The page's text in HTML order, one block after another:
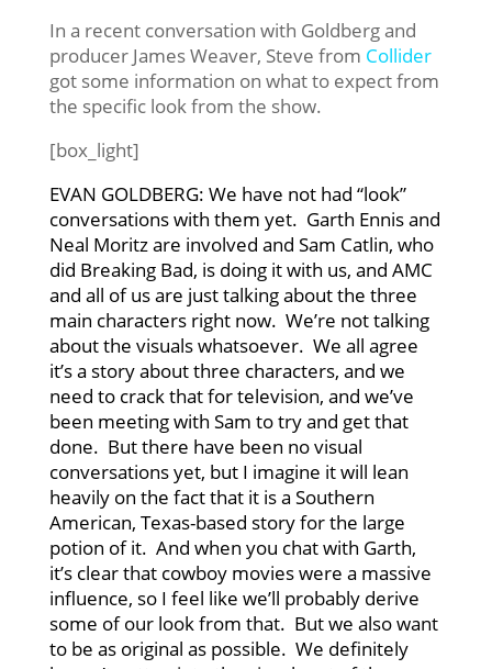
In a recent conversation with Goldberg and
producer James Weaver, Steve from Collider
got some information on what to expect from
the specific look from the show.
[box_light]
EVAN GOLDBERG: We have not had “look”
conversations with them yet. Garth Ennis and
Neal Moritz are involved and Sam Catlin, who
did Breaking Bad, is doing it with us, and AMC
and all of us are just talking about the three
main characters right now. We’re not talking
about the visuals whatsoever. We all agree
it’s a story about three characters, and we
need to crack that for television, and we’ve
been meeting with Sam to try and get that
done. But there have been no visual
conversations yet, but I imagine it will lean
heavily on the fact that it is a Southern
American, Texas-based story for the large
potion of it. And when you chat with Garth,
it’s clear that cowboy movies were a massive
influence, so I feel like we’ll probably derive
some of our look from that. But we also want
to be as original as possible. We definitely